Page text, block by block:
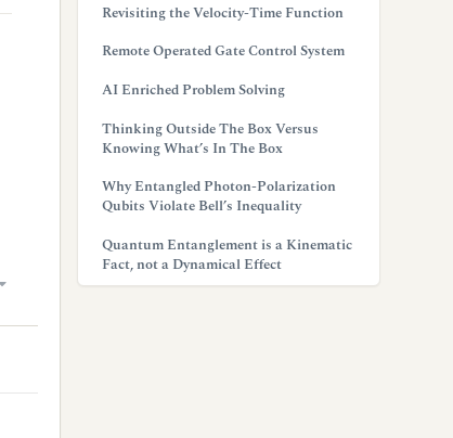
Revisiting the Velocity-Time Function
Remote Operated Gate Control System
AI Enriched Problem Solving
Thinking Outside The Box Versus
Knowing What’s In The Box
Why Entangled Photon-Polarization
Qubits Violate Bell’s Inequality
Quantum Entanglement is a Kinematic
Fact, not a Dynamical Effect